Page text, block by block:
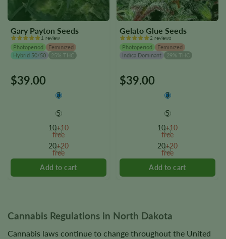
Gary Payton Seeds
1 review
Photoperiod
Feminized
Hybrid 50/50
25% THC
$39.00
3
5
10+10
free
20+20
free
This
chosen
page
Gelato Glue Seeds
2 reviews
Photoperiod
Feminized
Indica Dominant
29% THC
$39.00
3
5
10+10
free
20+20
free
This
chosen
page
Cannabis Regulations in North Dakota
Cannabis laws continue to change throughout the United